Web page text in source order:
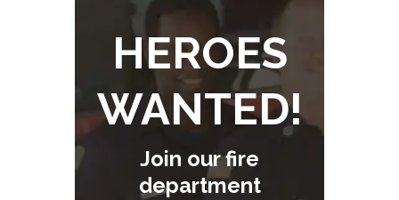
HEROES
WANTED!
Join our fire
department